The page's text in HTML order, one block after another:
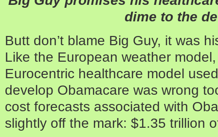
dime to the
Butt don’t blame Big Guy, it was
Like the European weather
Eurocentric healthcare model
develop Obamacare was wrong
cost forecasts associated with
slightly off the mark: $1.35 trillion